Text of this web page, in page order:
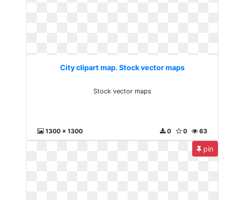
City clipart map. Stock vector maps
Stock vector maps
1300 x 1300 63
0
0
pin